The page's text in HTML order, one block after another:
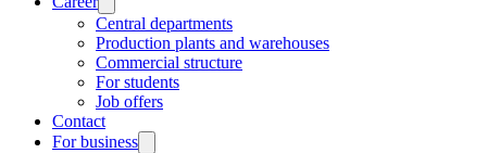
Central departments
Production plants and warehouses
Commercial structure
For students
Job offers
Contact
For business